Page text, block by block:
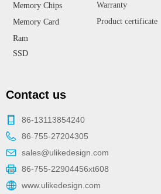
86-13113854240
86-755-27204305
sales@ulikedesign.com
86-755-22904456xt608
www.ulikedesign.com
Contact us
Memory Chips
Memory Card
Ram
SSD
Warranty
Product certificate